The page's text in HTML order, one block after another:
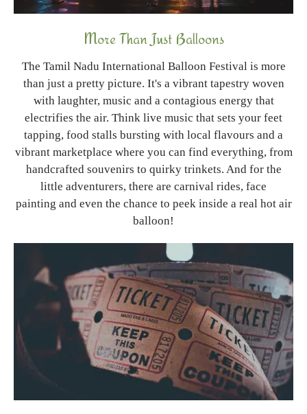
More Than Just Balloons
The Tamil Nadu International Balloon Festival is more
than just a pretty picture. It's a vibrant tapestry woven
with laughter, music and a contagious energy that
electrifies the air. Think live music that sets your feet
tapping, food stalls bursting with local flavours and a
vibrant marketplace where you can find everything, from
handcrafted souvenirs to quirky trinkets. And for the
little adventurers, there are carnival rides, face
painting and even the chance to peek inside a real hot air
balloon!